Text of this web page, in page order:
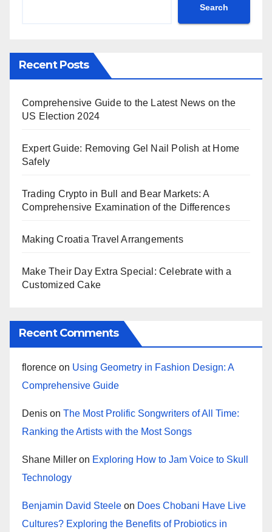
Search
Recent Posts
Comprehensive Guide to the Latest News on the
US Election 2024
Expert Guide: Removing Gel Nail Polish at Home
Safely
Trading Crypto in Bull and Bear Markets: A
Comprehensive Examination of the Differences
Making Croatia Travel Arrangements
Make Their Day Extra Special: Celebrate with a
Customized Cake
Recent Comments
florence on Using Geometry in Fashion Design: A
Comprehensive Guide
Denis on The Most Prolific Songwriters of All Time:
Ranking the Artists with the Most Songs
Shane Miller on Exploring How to Jam Voice to Skull
Technology
Benjamin David Steele on Does Chobani Have Live
Cultures? Exploring the Benefits of Probiotics in